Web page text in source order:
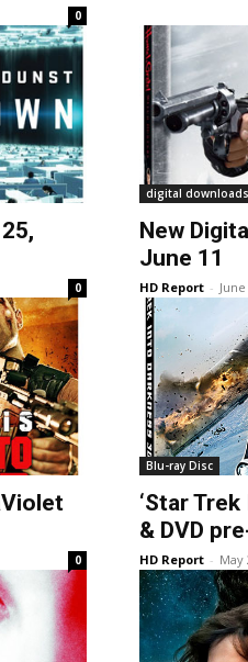
0
0
digital downloads
New
June 11
HD Report -
0
Blu-ray Disc
‘Star
& DVD
HD Report - May